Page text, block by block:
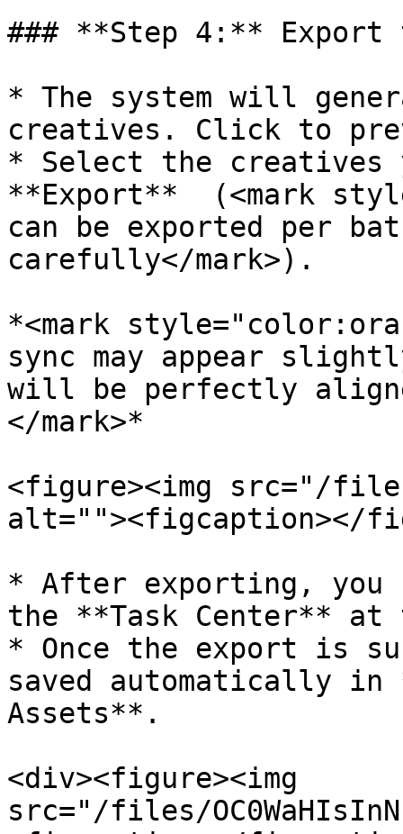
### **Step 4:** Export
* The system will
creatives. Click to
* Select the creatives
**Export**  (<mark
can be exported per
carefully</mark>).
*<mark
sync may appear
will be perfectly
</mark>*
<figure><img src="/files/
alt=""><figcaption></
* After exporting, you
the **Task Center**
* Once the export is
saved automatically in
Assets**.
<div><figure><img
src="/files/